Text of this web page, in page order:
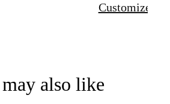
Customize
also like